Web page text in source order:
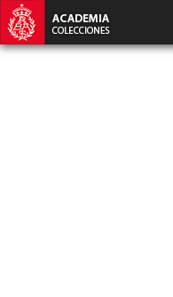
SQLSTATE[HY000] [1040] Too